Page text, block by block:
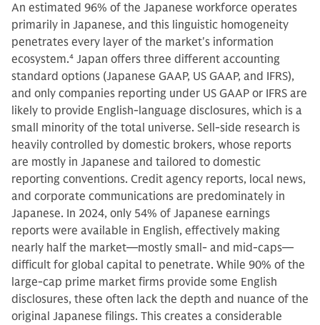
An estimated 96% of the Japanese workforce operates
primarily in Japanese, and this linguistic homogeneity
penetrates every layer of the market's information
ecosystem.4 Japan offers three different accounting
standard options (Japanese GAAP, US GAAP, and IFRS),
and only companies reporting under US GAAP or IFRS are
likely to provide English-language disclosures, which is a
small minority of the total universe. Sell-side research is
heavily controlled by domestic brokers, whose reports
are mostly in Japanese and tailored to domestic
reporting conventions. Credit agency reports, local news,
and corporate communications are predominately in
Japanese. In 2024, only 54% of Japanese earnings
reports were available in English, effectively making
nearly half the market—mostly small- and mid-caps—
difficult for global capital to penetrate. While 90% of the
large-cap prime market firms provide some English
disclosures, these often lack the depth and nuance of the
original Japanese filings. This creates a considerable